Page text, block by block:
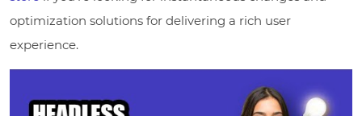
optimization solutions for delivering a rich user
experience.